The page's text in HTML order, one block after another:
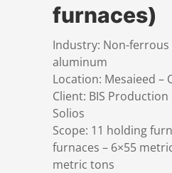
Markets & Applications
Compliance
Metallurgy
Process technology
Hydraulic steel
Container crane
References
DSD News
Career
Download
furnaces)
Industry: Non-ferrous
aluminum
Location: Mesaieed –
Client: BIS
Solios
Scope: 11 holding
furnaces – 6×55
metric tons